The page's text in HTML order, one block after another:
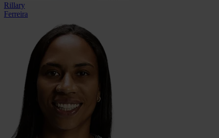
Rillary
Ferreira